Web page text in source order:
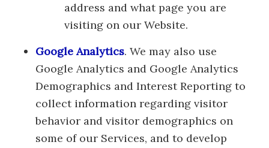
address and what page you are
visiting on our Website.
Google Analytics. We may also use
Google Analytics and Google Analytics
Demographics and Interest Reporting to
collect information regarding visitor
behavior and visitor demographics on
some of our Services, and to develop